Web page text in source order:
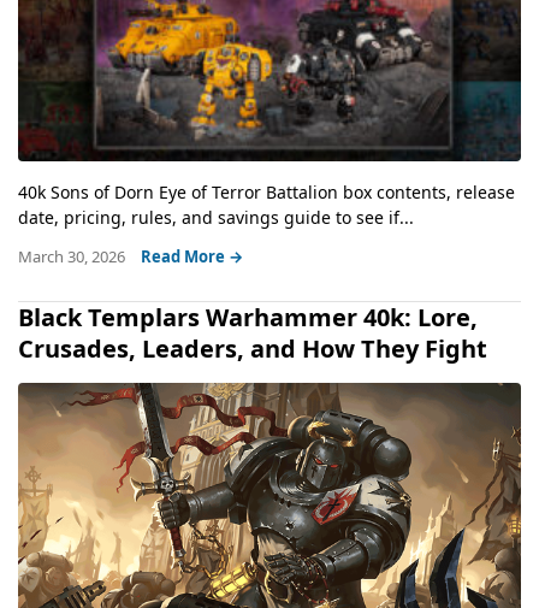
40k Sons of Dorn Eye of Terror Battalion box contents, release
date, pricing, rules, and savings guide to see if...
March 30, 2026 Read More →
Black Templars Warhammer 40k: Lore,
Crusades, Leaders, and How They Fight